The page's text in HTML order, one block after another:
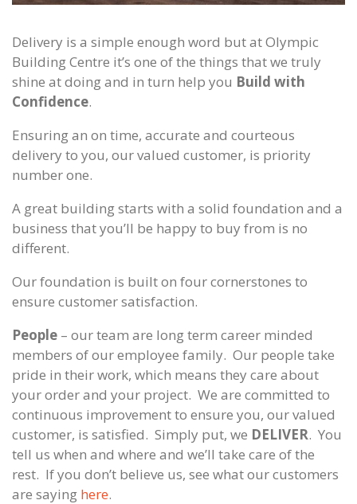
Delivery is a simple enough word but at Olympic
Building Centre it’s one of the things that we truly
shine at doing and in turn help you Build with
Confidence.
Ensuring an on time, accurate and courteous
delivery to you, our valued customer, is priority
number one.
A great building starts with a solid foundation and a
business that you’ll be happy to buy from is no
different.
Our foundation is built on four cornerstones to
ensure customer satisfaction.
People – our team are long term career minded
members of our employee family. Our people take
pride in their work, which means they care about
your order and your project. We are committed to
continuous improvement to ensure you, our valued
customer, is satisfied. Simply put, we DELIVER. You
tell us when and where and we’ll take care of the
rest. If you don’t believe us, see what our customers
are saying here.